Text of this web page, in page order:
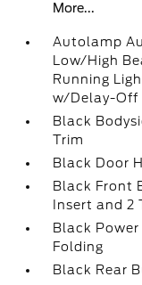
More...
Autolamp
Low/High
Running
w/Delay-Off
Black
Trim
Black Door
Black Front
Insert and 2
Black
Folding
Black Rear